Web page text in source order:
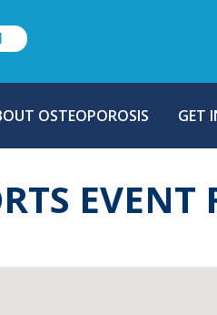
OSTEOPOROSIS GET
EVENT